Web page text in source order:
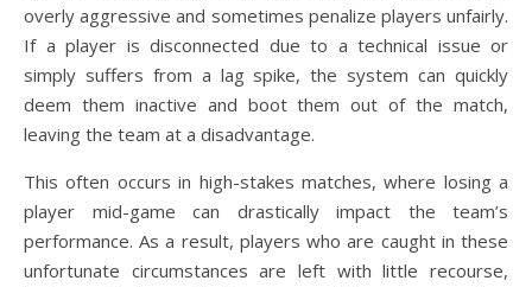
overly aggressive and sometimes penalize players unfairly.
If a player is disconnected due to a technical issue or
simply suffers from a lag spike, the system can quickly
deem them inactive and boot them out of the match,
leaving the team at a disadvantage.
This often occurs in high-stakes matches, where losing a
player mid-game can drastically impact the team’s
performance. As a result, players who are caught in these
unfortunate circumstances are left with little recourse,